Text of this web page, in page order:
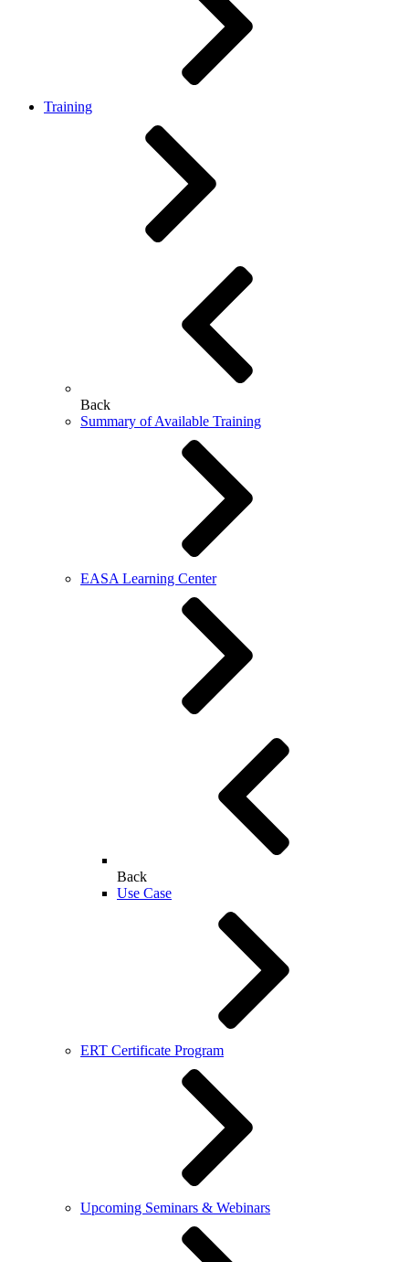
Training
Back
Summary of Available Training
EASA Learning Center
Back
Use Case
ERT Certificate Program
Upcoming Seminars & Webinars